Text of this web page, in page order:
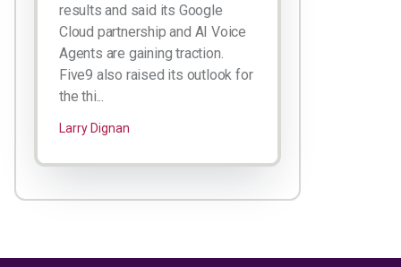
results and said its Google
Cloud partnership and AI Voice
Agents are gaining traction.
Five9 also raised its outlook for
the thi...
Larry Dignan